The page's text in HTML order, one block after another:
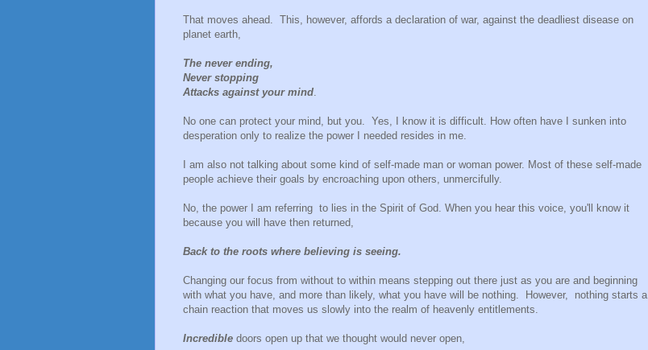
That moves ahead. This, however, affords a declaration of war, against the deadliest disease on
planet earth,
The never ending,
Never stopping
Attacks against your mind
No one can protect your mind, but you. Yes, I know it is difficult. How often have I sunken into
desperation only to realize the power I needed resides in me.
I am also not talking about some kind of self-made man or woman power. Most of these self-made
people achieve their goals by encroaching upon others, unmercifully.
No, the power I am referring to lies in the Spirit of God. When you hear this voice, you'll know it
because you will have then returned,
Back to the roots where believing is seeing.
Changing our focus from without to within means stepping out there just as you are and beginning
with what you have, and more than likely, what you have will be nothing. However, nothing starts a
chain reaction that moves us slowly into the realm of heavenly entitlements.
Incredible doors open up that we thought would never open,